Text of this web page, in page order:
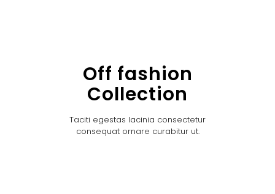
Off fashion
Collection
Taciti egestas lacinia consectetur
consequat ornare curabitur ut.